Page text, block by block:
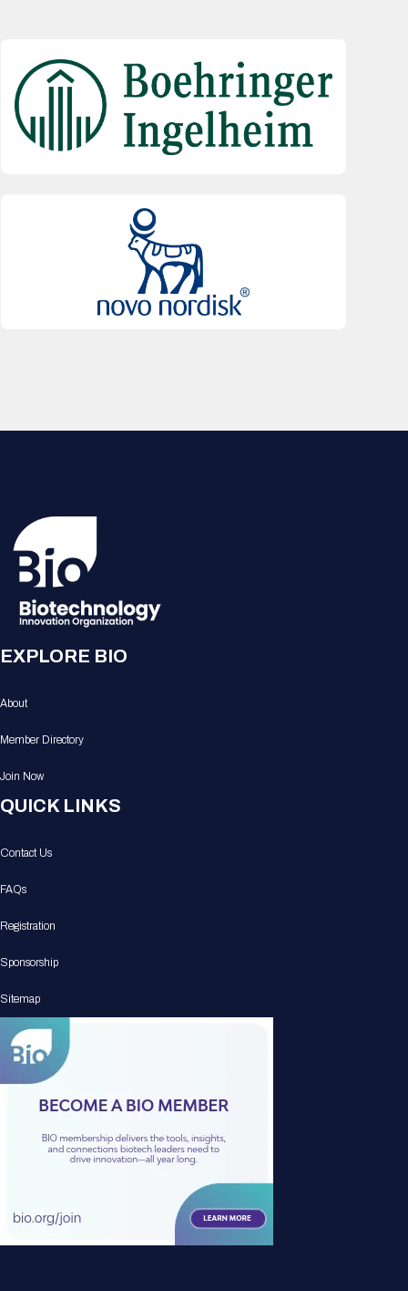
EXPLORE BIO
About
Member Directory
Join Now
QUICK LINKS
Contact Us
FAQs
Registration
Sponsorship
Sitemap